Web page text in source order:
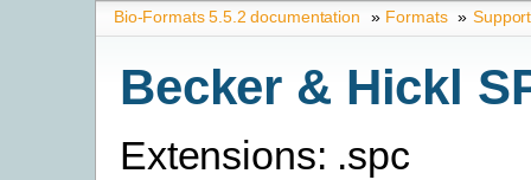
Bio-Formats 5.5.2 documentation » Formats »
Becker & Hickl
Extensions: .spc